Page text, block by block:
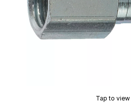
Tap to view